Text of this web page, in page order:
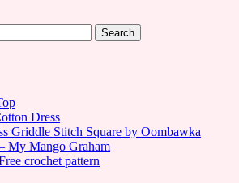
Dress
Griddle Stitch Square by Oombawka
My Mango Graham
crochet pattern